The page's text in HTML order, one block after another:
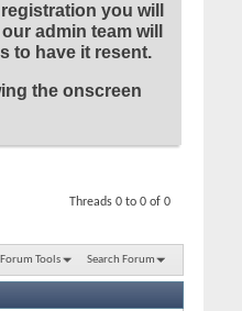
you will
admin team will
to have it resent.
the onscreen
Threads 0 to 0 of 0
Forum Tools Search Forum